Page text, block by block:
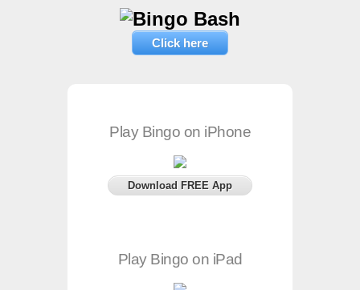
Click here
Play Bingo on iPhone
Download FREE App
Play Bingo on iPad